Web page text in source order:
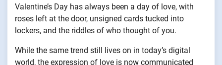
Valentine’s Day has always been a day of love, with
roses left at the door, unsigned cards tucked into
lockers, and the riddles of who thought of you.
While the same trend still lives on in today’s digital
world, the expression of love is now communicated